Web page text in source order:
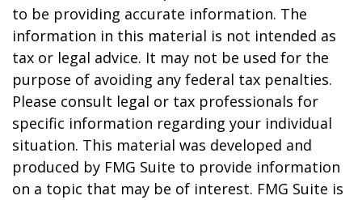
to be providing accurate information. The
information in this material is not intended as
tax or legal advice. It may not be used for the
purpose of avoiding any federal tax penalties.
Please consult legal or tax professionals for
specific information regarding your individual
situation. This material was developed and
produced by FMG Suite to provide information
on a topic that may be of interest. FMG Suite is